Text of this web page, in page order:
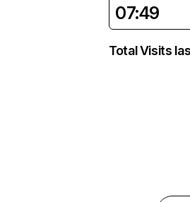
07:49
Total Visits